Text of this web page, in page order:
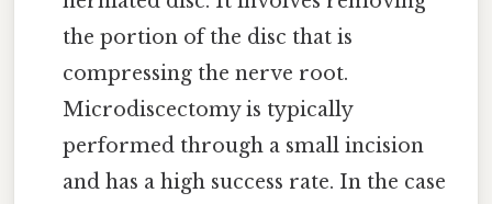
the portion of the disc that is
compressing the nerve root.
Microdiscectomy is typically
performed through a small incision
and has a high success rate. In the case